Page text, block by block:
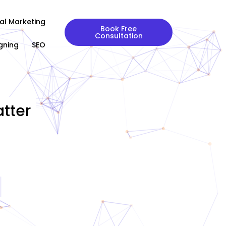
Marketing
SEO
Book Free
Consultation